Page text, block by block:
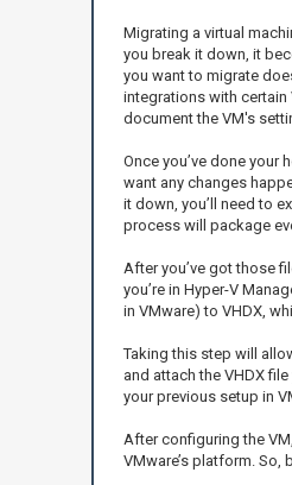
Migrating a virtual
you break it down, it
you want to migrate
integrations with certain
document the VM's
Once you’ve done your
want any changes
it down, you’ll need to
process will package
After you’ve got those
you’re in Hyper-V
in VMware) to VHDX,
Taking this step will
and attach the VHDX
your previous setup in
After configuring the
VMware’s platform.